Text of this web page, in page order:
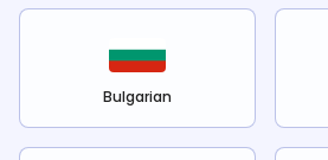
Bulgarian